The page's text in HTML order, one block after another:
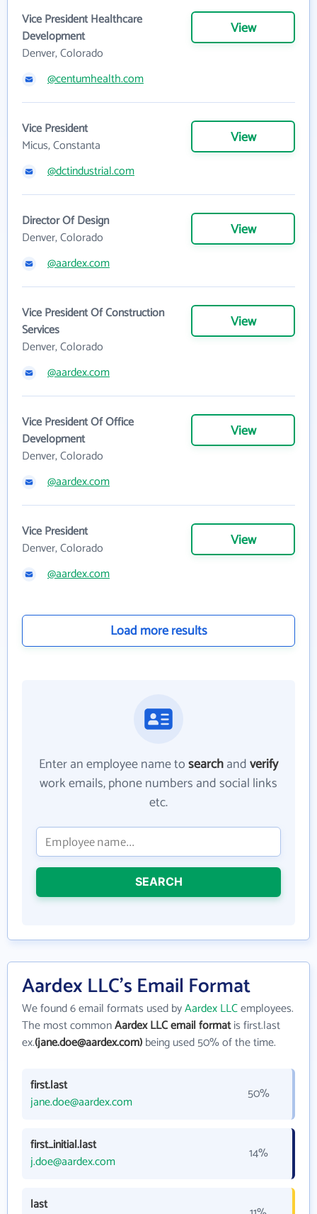
Vice President Healthcare
Development
Denver, Colorado
View
@centumhealth.com
Vice President
Micus, Constanta
View
@dctindustrial.com
Director Of Design
Denver, Colorado
View
@aardex.com
Vice President Of Construction
Services
Denver, Colorado
View
@aardex.com
Vice President Of Office
Development
Denver, Colorado
View
@aardex.com
Vice President
Denver, Colorado
View
@aardex.com
Load more results
Enter an employee name tosearchandverify
work emails, phone numbers and social links
etc.
SEARCH
Aardex LLC's Email Format
We found 6 email formats used byAardex LLCemployees.
The most commonAardex LLC email formatis first.last
ex.(jane.doe@aardex.com)being used 50% of the time.
first.last
jane.doe@aardex.com
50%
first_initial.last
j.doe@aardex.com
14%
last